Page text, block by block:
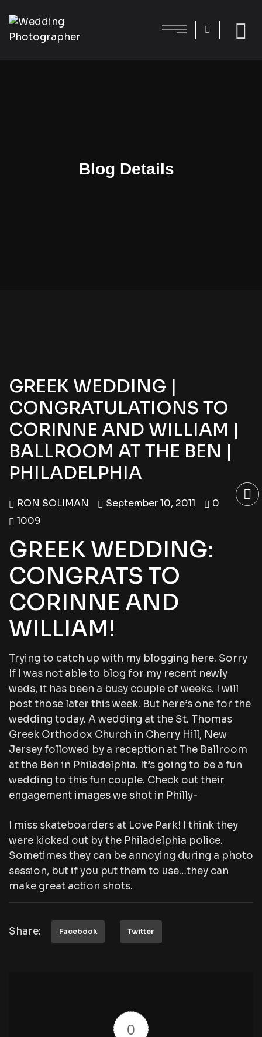
Blog Details
GREEK WEDDING |
CONGRATULATIONS TO
CORINNE AND WILLIAM |
BALLROOM AT THE BEN |
PHILADELPHIA
RON SOLIMAN September 10, 2011
0
1009
GREEK WEDDING:
CONGRATS TO
CORINNE AND
WILLIAM!
Trying to catch up with my blogging here. Sorry
If I was not able to blog for my recent newly
weds, it has been a busy couple of weeks. I will
post those later this week. But here’s one for the
wedding today. A wedding at the St. Thomas
Greek Orthodox Church in Cherry Hill, New
Jersey followed by a reception at The Ballroom
at the Ben in Philadelphia. It’s going to be a fun
wedding to this fun couple. Check out their
engagement images we shot in Philly-
I miss skateboarders at Love Park! I think they
were kicked out by the Philadelphia police.
Sometimes they can be annoying during a photo
session, but if you put them to use…they can
make great action shots.
Share: Facebook Twitter
0